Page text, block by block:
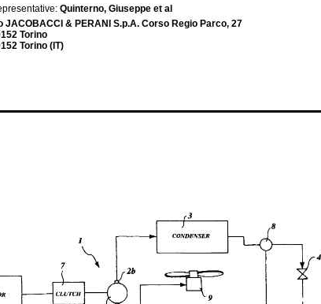
Quinterno, Giuseppe et al
JACOBACCI & PERANI S.p.A. Corso Regio Parco, 27
Torino
Torino (IT)